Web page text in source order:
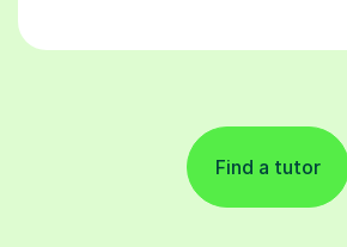
Find a tutor